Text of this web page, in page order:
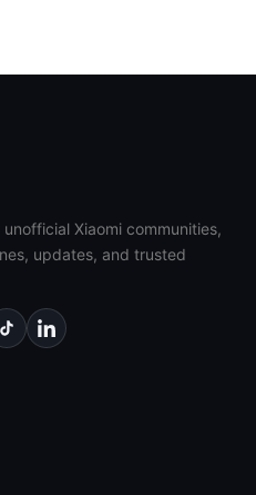
Xiaomi communities,
updates, and trusted